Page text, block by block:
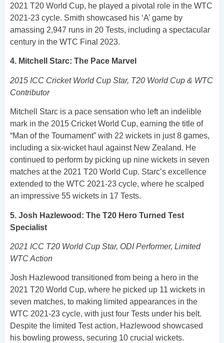
2021 T20 World Cup, he played a pivotal role in the WTC
2021-23 cycle. Smith showcased his ‘A’ game by
amassing 2,947 runs in 20 Tests, including a spectacular
century in the WTC Final 2023.
4. Mitchell Starc: The Pace Marvel
2015 ICC Cricket World Cup Star, T20 World Cup & WTC
Contributor
Mitchell Starc is a pace sensation who left an indelible
mark in the 2015 Cricket World Cup, earning the title of
“Man of the Tournament” with 22 wickets in just 8 games,
including a six-wicket haul against New Zealand. He
continued to perform by picking up nine wickets in seven
matches at the 2021 T20 World Cup. Starc’s excellence
extended to the WTC 2021-23 cycle, where he scalped
an impressive 55 wickets in 17 Tests.
5. Josh Hazlewood: The T20 Hero Turned Test
Specialist
2021 ICC T20 World Cup Star, ODI Performer, Limited
WTC Action
Josh Hazlewood transitioned from being a hero in the
2021 T20 World Cup, where he picked up 11 wickets in
seven matches, to making limited appearances in the
WTC 2021-23 cycle, with just four Tests under his belt.
Despite the limited Test action, Hazlewood showcased
his bowling prowess, securing 10 crucial wickets.